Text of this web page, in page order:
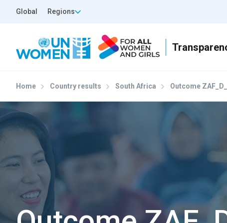
Top Header Left
Global Regions
Home Country results South Africa Outcome